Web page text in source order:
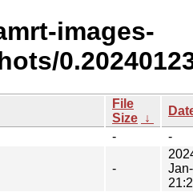
images-
File
Size ↓
- -
-